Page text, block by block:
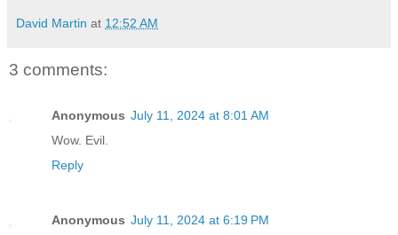
David Martin at 12:52 AM
3 comments:
Anonymous July 11, 2024 at 8:01 AM
Wow. Evil.
Reply
Anonymous July 11, 2024 at 6:19 PM